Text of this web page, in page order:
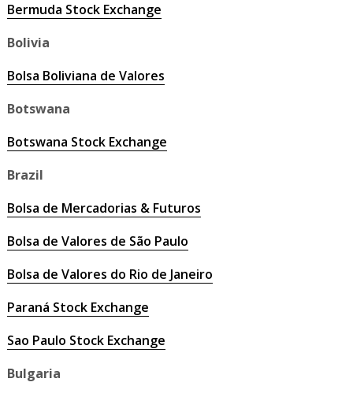
Bermuda Stock Exchange
Bolivia
Bolsa Boliviana de Valores
Botswana
Botswana Stock Exchange
Brazil
Bolsa de Mercadorias & Futuros
Bolsa de Valores de São Paulo
Bolsa de Valores do Rio de Janeiro
Paraná Stock Exchange
Sao Paulo Stock Exchange
Bulgaria